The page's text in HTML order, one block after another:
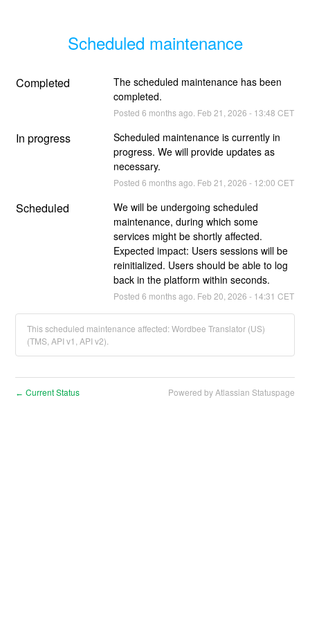
Scheduled maintenance
Completed
The scheduled maintenance has been
completed.
Posted 6 months ago. Feb 21 2026 - 13:48 CET
In progress
Scheduled maintenance is currently in
progress. We will provide updates as
necessary.
Posted 6 months ago. Feb 21 2026 - 12:00 CET
Scheduled
We will be undergoing scheduled
maintenance, during which some
services might be shortly affected.
Expected impact: Users sessions will be
reinitialized. Users should be able to log
back in the platform within seconds.
Posted 6 months ago. Feb 20 2026 - 14:31 CET
This scheduled maintenance affected: Wordbee Translator (US)
(TMS, API v1, API v2).
← Current Status Powered by Atlassian Statuspage